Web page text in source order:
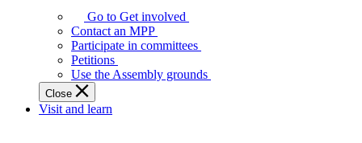
Legislature
works
best
when
get
involved.
Go to Get involved
Contact an MPP
Participate in committees
Petitions
Use the Assembly grounds
Close
Visit and learn